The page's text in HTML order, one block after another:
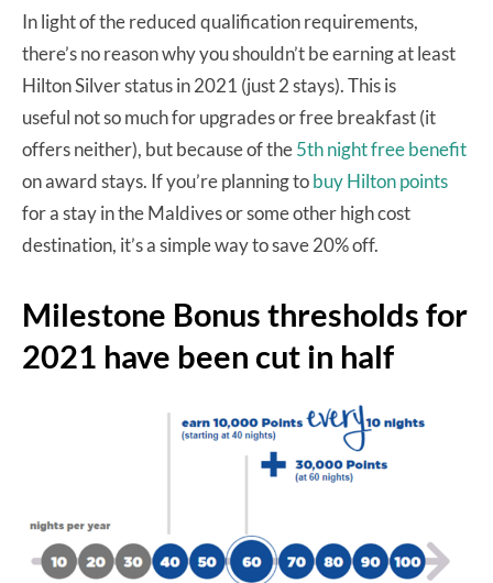
In light of the reduced qualification requirements,
there’s no reason why you shouldn’t be earning at least
Hilton Silver status in 2021 (just 2 stays). This is
useful not so much for upgrades or free breakfast (it
offers neither), but because of the5th night free benefit
on award stays. If you’re planning tobuy Hilton points
for a stay in the Maldives or some other high cost
destination, it’s a simple way to save 20% off.
Milestone Bonus thresholds for
2021 have been cut in half